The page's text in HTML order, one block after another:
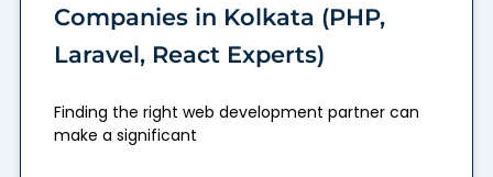
Companies in Kolkata (PHP,
Laravel, React Experts)
Finding the right web development partner can
make a significant